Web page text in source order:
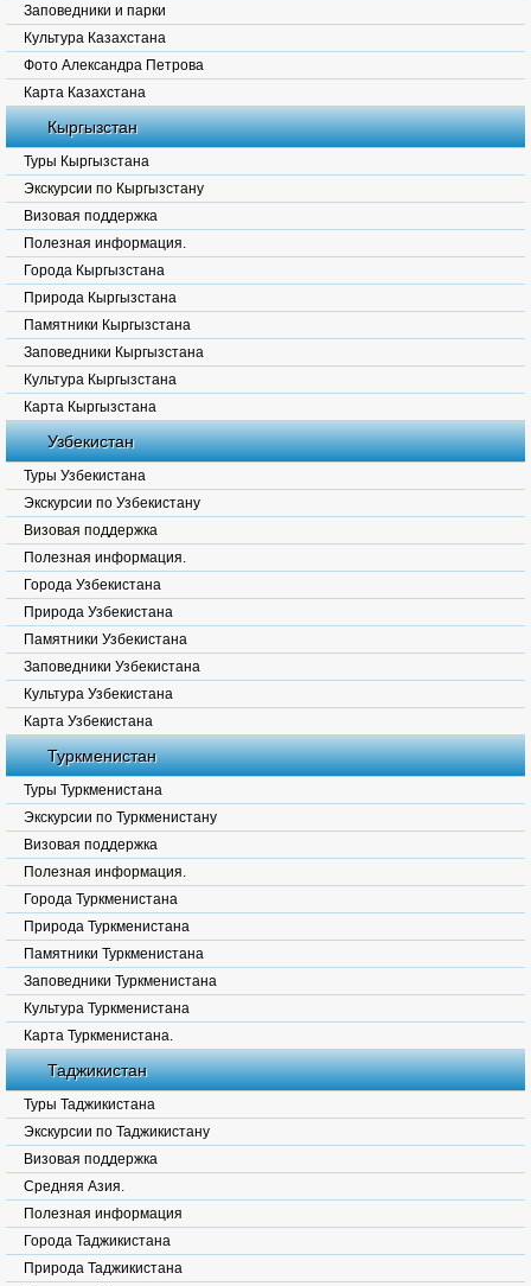
Заповедники и парки
Культура Казахстана
Фото Александра Петрова
Карта Казахстана
Кыргызстан
Туры Кыргызстана
Экскурсии по Кыргызстану
Визовая поддержка
Полезная информация.
Города Кыргызстана
Природа Кыргызстана
Памятники Кыргызстана
Заповедники Кыргызстана
Культура Кыргызстана
Карта Кыргызстана
Узбекистан
Туры Узбекистана
Экскурсии по Узбекистану
Визовая поддержка
Полезная информация.
Города Узбекистана
Природа Узбекистана
Памятники Узбекистана
Заповедники Узбекистана
Культура Узбекистана
Карта Узбекистана
Туркменистан
Туры Туркменистана
Экскурсии по Туркменистану
Визовая поддержка
Полезная информация.
Города Туркменистана
Природа Туркменистана
Памятники Туркменистана
Заповедники Туркменистана
Культура Туркменистана
Карта Туркменистана.
Таджикистан
Туры Таджикистана
Экскурсии по Таджикистану
Визовая поддержка
Средняя Азия.
Полезная информация
Города Таджикистана
Природа Таджикистана